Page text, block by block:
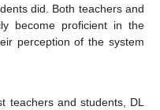
did. Both teachers and
become proficient in the
perception of the system
teachers and students, DL